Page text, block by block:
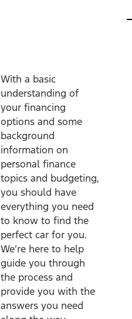
With a basic
understanding of
your financing
options and some
background
information on
personal finance
topics and budgeting,
you should have
everything you need
to know to find the
perfect car for you.
We’re here to help
guide you through
the process and
provide you with the
answers you need